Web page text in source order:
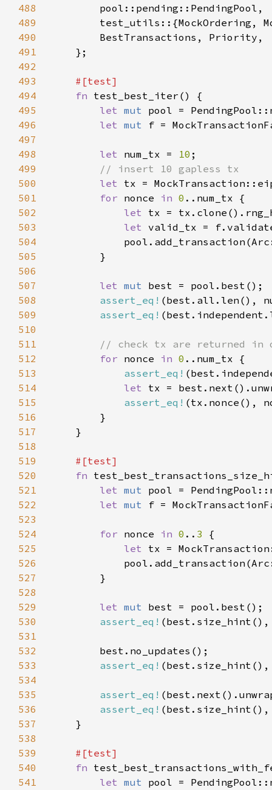
488
489
490
491
492
493
494
fn
495
let mut
496
let mut
497
498
let num_tx = 10
499
500
let
501
for nonce in 0
502
let
503
let
504
505
506
507
let mut
508
assert_eq! (best.all.len(),
509
assert_eq!
510
511
512
for nonce in 0
513
assert_eq!
514
let
515
assert_eq!
516
517
518
519
520
fn
521
let mut
522
let mut
523
524
for nonce in 0 .. 3
525
let
526
527
528
529
let mut
530
assert_eq!
531
532
533
assert_eq!
534
535
assert_eq!
536
assert_eq!
537
538
539
540
fn
541
let mut